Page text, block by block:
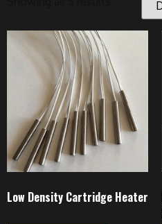
Low Density Cartridge Heater